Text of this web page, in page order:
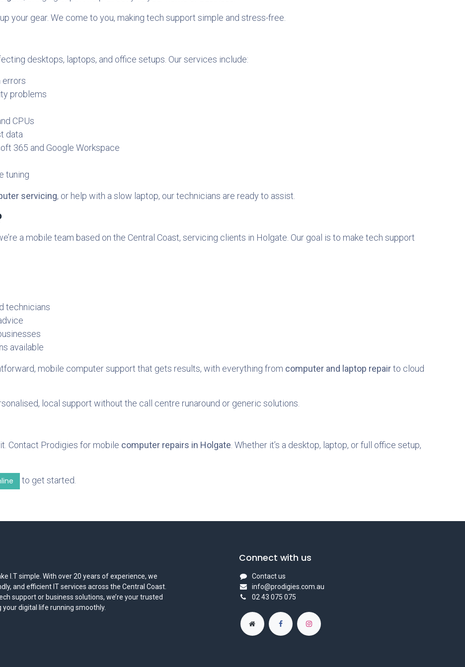
your gear. We come to you, making tech support simple and stress-free.
desktops, laptops, and office setups. Our services include:
errors
problems
CPUs
data
365 and Google Workspace
tuning
servicing, or help with a slow laptop, our technicians are ready to assist.
a mobile team based on the Central Coast, servicing clients in Holgate. Our goal is to make tech support
technicians
available
mobile computer support that gets results, with everything from computer and laptop repairto cloud
local support without the call centre runaround or generic solutions.
Contact Prodigies for mobile computer repairs in Holgate . Whether it’s a desktop, laptop, or full office setup,
to get started.
I.T simple. With over 20 years of experience, we
and efficient IT services across the Central Coast.
support or business solutions, we’re your trusted
digital life running smoothly.
Connect with us
Contact us
info@prodigies.com.au
02 43 075 075